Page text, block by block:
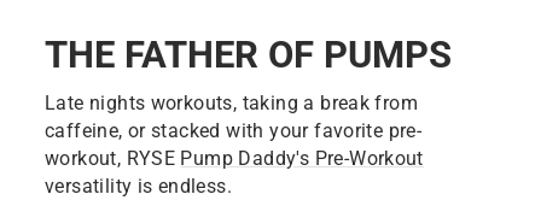
THE FATHER OF PUMPS
Late nights workouts, taking a break from
caffeine, or stacked with your favorite pre-
workout, RYSE Pump Daddy's Pre-Workout
versatility is endless.